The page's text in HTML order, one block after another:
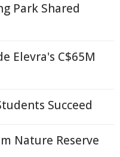
Park Shared
Elevra's C$65M
Succeed
Nature Reserve